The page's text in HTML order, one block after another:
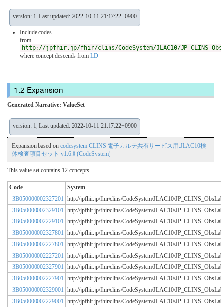
version: 1; Last updated: 2022-10-11 21:17:22+0900
Include codes
from
http://jpfhir.jp/fhir/clins/CodeSystem/JLAC10/
where concept descends from LD
Expansion
Generated Narrative: ValueSet
version: 1; Last updated: 2022-10-11 21:17:22+0900
Expansion based on codesystem CLINS 電子カルテ共有サービス用:JLAC10検
体検査項目セット v1.6.0 (CodeSystem)
This value set contains 12 concepts
Code
System
3B050000002327201 http://jpfhir.jp/fhir/clins/CodeSystem/JLAC10/
3B050000002329101 http://jpfhir.jp/fhir/clins/CodeSystem/JLAC10/
3B050000002229101 http://jpfhir.jp/fhir/clins/CodeSystem/JLAC10/
3B050000002327801 http://jpfhir.jp/fhir/clins/CodeSystem/JLAC10/
3B050000002227801 http://jpfhir.jp/fhir/clins/CodeSystem/JLAC10/
3B050000002227201 http://jpfhir.jp/fhir/clins/CodeSystem/JLAC10/
3B050000002327901 http://jpfhir.jp/fhir/clins/CodeSystem/JLAC10/
3B050000002227901 http://jpfhir.jp/fhir/clins/CodeSystem/JLAC10/
3B050000002329001 http://jpfhir.jp/fhir/clins/CodeSystem/JLAC10/
3B050000002229001 http://jpfhir.jp/fhir/clins/CodeSystem/JLAC10/